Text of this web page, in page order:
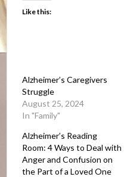
Like this:
Alzheimer’s Caregivers
Struggle
August 25, 2024
In "Family"
Alzheimer’s Reading
Room: 4 Ways to Deal with
Anger and Confusion on
the Part of a Loved One